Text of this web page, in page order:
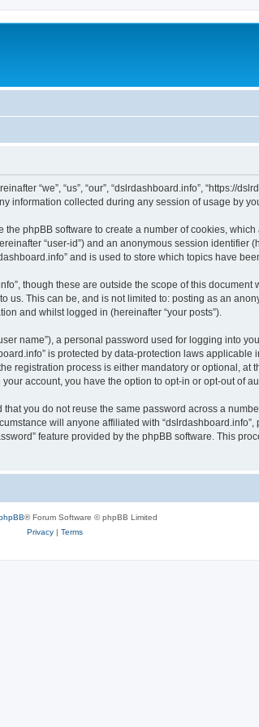
“we”, “us”, “our”, “dslrdashboard.info”, “https://
information collected during any session of usage by
phpBB software to create a number of cookies,
“user-id”) and an anonymous session identifier
and is used to store which topics have
though these are outside the scope of this
This can be, and is not limited to: posting as an
and whilst logged in (hereinafter “your posts”).
name”), a personal password used for logging into
is protected by data-protection laws
registration process is either mandatory or optional, at
account, you have the option to opt-in or opt-out of
you do not reuse the same password across a
will anyone affiliated with
feature provided by the phpBB software. This
® Forum Software © phpBB Limited
Privacy| Terms